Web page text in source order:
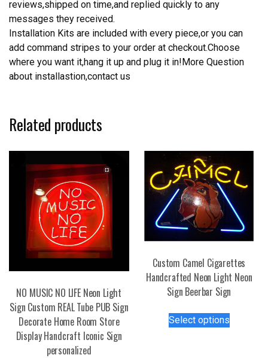
reviews,shipped on time,and replied quickly to any
messages they received.
Installation Kits are included with every piece,or you can
add command stripes to your order at checkout.Choose
where you want it,hang it up and plug it in!More Question
about installastion,contact us
Related products
NO MUSIC NO LIFE Neon Light
Sign Custom REAL Tube PUB Sign
Decorate Home Room Store
Display Handcraft Iconic Sign
personalized
Custom Camel Cigarettes
Handcrafted Neon Light Neon
Sign Beerbar Sign
Select optionsproduct